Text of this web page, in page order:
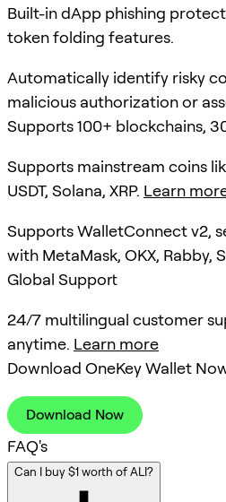
Built-in dApp phishing
token folding features.
Automatically identify risky
malicious authorization or
Supports 100+ blockchains,
Supports mainstream coins
USDT, Solana, XRP. Learn
Supports WalletConnect v2,
with MetaMask, OKX, Rabby,
Global Support
24/7 multilingual customer
anytime. Learn more
Download OneKey Wallet
Download Now
FAQ's
Can I buy $1 worth of ALI?